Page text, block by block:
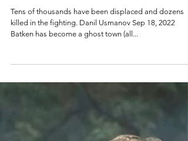
Tajikistan: A Fruitless
Border Conflict
Batken has become a ghost town (all...